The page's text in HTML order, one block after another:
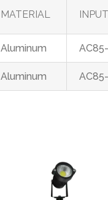
MATERIAL INPUT
Aluminum
Aluminum